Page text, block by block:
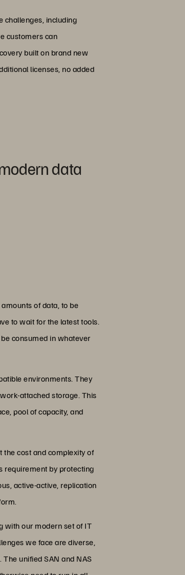
challenges, including
customers can
built on brand new
licenses, no added
data
of data, to be
to wait for the latest tools.
consumed in whatever
environments. They
attached storage. This
pool of capacity, and
the cost and complexity of
requirement by protecting
active-active, replication
with our modern set of IT
we face are diverse,
unified SAN and NAS